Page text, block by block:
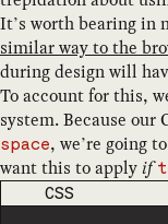
It’s worth bearing in
similar way to the
during design will
To account for this,
system. Because
space, we’re going
want this to applyif
CODE LANGUAGE
CSS